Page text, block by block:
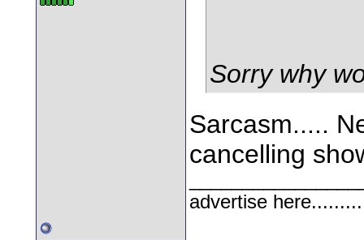
Sorry why
Sarcasm.....
cancelling
advertise